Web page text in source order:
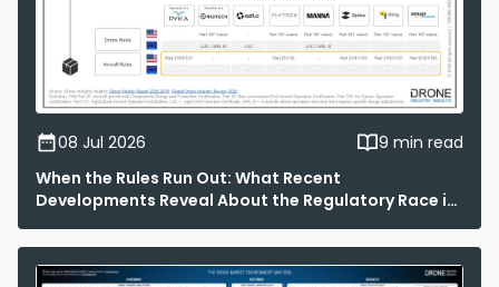
08 Jul 2026
9 min read
When the Rules Run Out: What Recent
Developments Reveal About the Regulatory Race in